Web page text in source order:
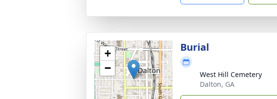
+
−
Burial
West Hill Cemetery
Dalton, GA